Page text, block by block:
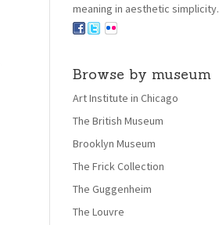
meaning in aesthetic simplicity.
Browse by museum
Art Institute in Chicago
The British Museum
Brooklyn Museum
The Frick Collection
The Guggenheim
The Louvre